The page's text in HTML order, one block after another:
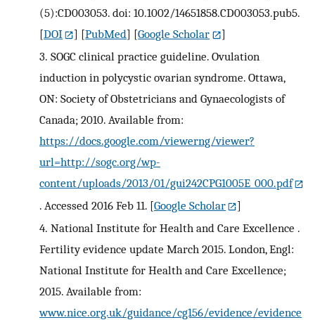
(5):CD003053. doi: 10.1002/14651858.CD003053.pub5.
[DOI ] [PubMed] [Google Scholar
]
3. SOGC clinical practice guideline. Ovulation
induction in polycystic ovarian syndrome. Ottawa,
ON: Society of Obstetricians and Gynaecologists of
Canada; 2010. Available from:
https://docs.google.com/viewerng/viewer?
url=http://sogc.org/wp-
content/uploads/2013/01/gui242CPG1005E_000.pdf
. Accessed 2016 Feb 11. [Google Scholar
]
4. National Institute for Health and Care Excellence .
Fertility evidence update March 2015. London, Engl:
National Institute for Health and Care Excellence;
2015. Available from:
www.nice.org.uk/guidance/cg156/evidence/evidence